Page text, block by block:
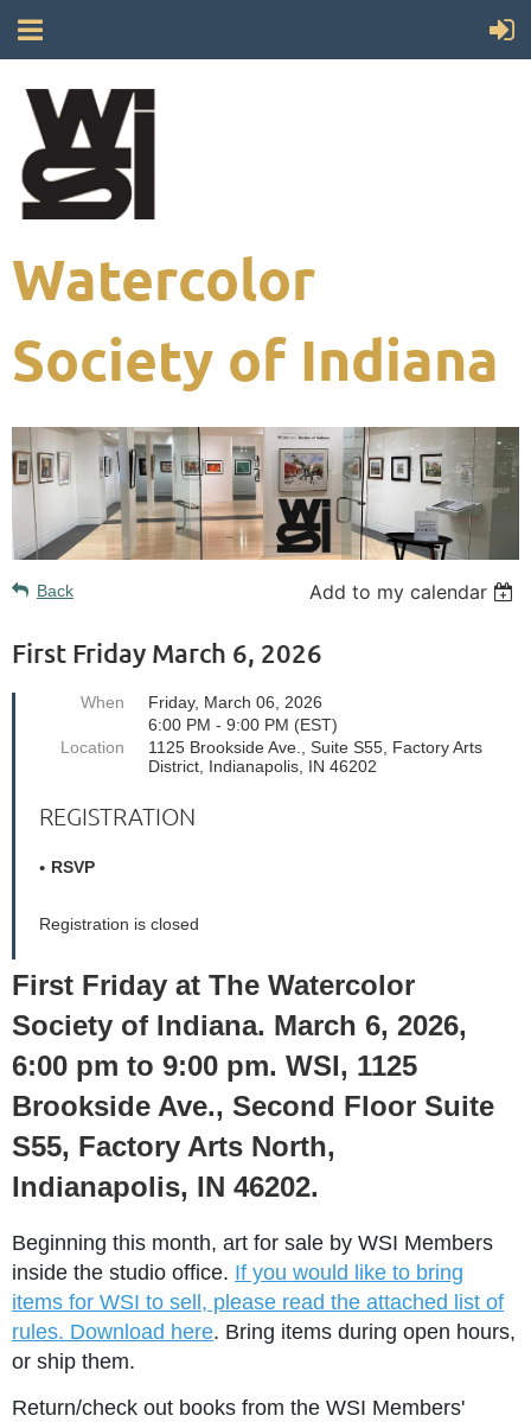
Watercolor
Society of Indiana
Back Add to my calendar
First Friday March 6, 2026
When
Friday, March 06, 2026
6:00 PM - 9:00 PM (EST)
Location
1125 Brookside Ave., Suite S55, Factory Arts
District, Indianapolis, IN 46202
REGISTRATION
RSVP
Registration is closed
First Friday at The Watercolor
Society of Indiana. March 6, 2026,
6:00 pm to 9:00 pm. WSI, 1125
Brookside Ave., Second Floor Suite
S55, Factory Arts North,
Indianapolis, IN 46202.
Beginning this month, art for sale by WSI Members
inside the studio office. If you would like to bring
items for WSI to sell, please read the attached list of
rules. Download here. Bring items during open hours,
or ship them.
Return/check out books from the WSI Members'